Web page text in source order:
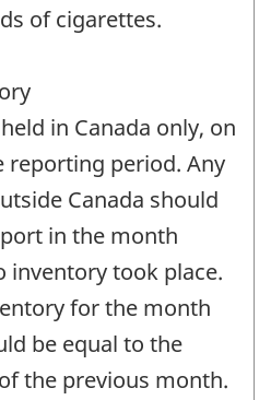
of cigarettes.
in Canada only, on
reporting period. Any
Canada should
in the month
inventory took place.
for the month
be equal to the
the previous month.